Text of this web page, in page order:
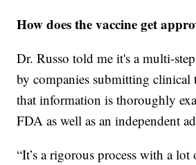
How does the vaccine get
Dr. Russo told me it's a multi-
by companies submitting clinical
that information is thoroughly
FDA as well as an independent
“It’s a rigorous process with a lot